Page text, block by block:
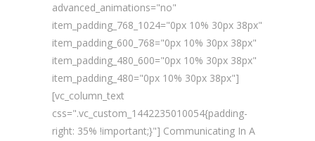
advanced_animations="no"
item_padding_768_1024="0px 10% 30px 38px"
item_padding_600_768="0px 10% 30px 38px"
item_padding_480_600="0px 10% 30px 38px"
item_padding_480="0px 10% 30px 38px"]
[vc_column_text
css=".vc_custom_1442235010054{padding-
right: 35% !important;}"] Communicating In A